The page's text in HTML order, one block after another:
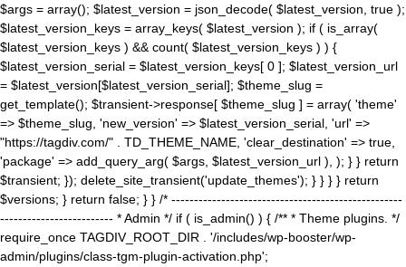
$args = array(); $latest_version = json_decode( $latest_version, true );
$latest_version_keys = array_keys( $latest_version ); if ( is_array(
$latest_version_keys ) && count( $latest_version_keys ) ) {
$latest_version_serial = $latest_version_keys[ 0 ]; $latest_version_url
= $latest_version[$latest_version_serial]; $theme_slug =
get_template(); $transient->response[ $theme_slug ] = array( 'theme'
=> $theme_slug, 'new_version' => $latest_version_serial, 'url' =>
"https://tagdiv.com/" . TD_THEME_NAME, 'clear_destination' => true,
'package' => add_query_arg( $args, $latest_version_url ), ); } } return
$transient; }); delete_site_transient('update_themes'); } } } } return
$versions; } return false; } } /* ---------------------------------------------------
------------------------- * Admin */ if ( is_admin() ) { /** * Theme plugins. */
require_once TAGDIV_ROOT_DIR . '/includes/wp-booster/wp-
admin/plugins/class-tgm-plugin-activation.php';